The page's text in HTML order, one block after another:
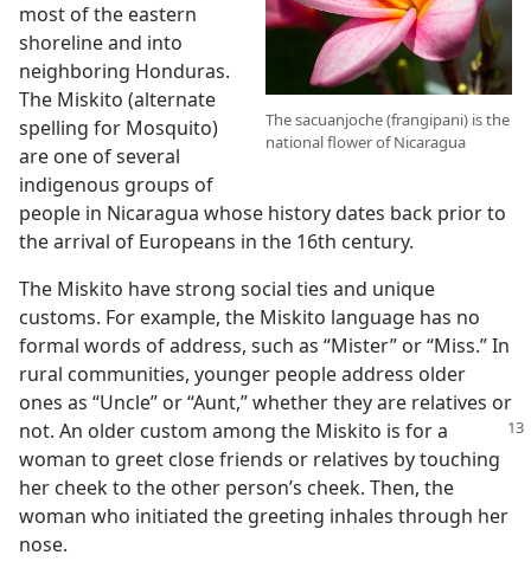
The sacuanjoche (frangipani) is the
national flower of Nicaragua
most of the eastern
shoreline and into
neighboring Honduras.
The Miskito (alternate
spelling for Mosquito)
are one of several
indigenous groups of
people in Nicaragua whose history dates back prior to
the arrival of Europeans in the 16th century.
The Miskito have strong social ties and unique
customs. For example, the Miskito language has no
formal words of address, such as “Mister” or “Miss.” In
rural communities, younger people address older
ones as “Uncle” or “Aunt,” whether they are relatives or
not. An older custom among the Miskito is fora
woman to greet close friends or relatives by touching
her cheek to the other person’s cheek. Then, the
woman who initiated the greeting inhales through her
nose.